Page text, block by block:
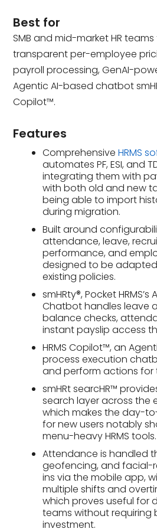
Best for
SMB and mid-market HR
transparent per-employee
payroll processing, GenAI-
Agentic AI-based chatbot
Copilot™.
Features
ComprehensiveHRMS
automates PF, ESI, and
integrating them with
with both old and new
being able to import
during migration.
Built around
attendance, leave,
performance, and
designed to be
existing policies.
smHRty®, Pocket
Chatbot handles leave
balance checks,
instant payslip access
HRMS Copilot™, an
process execution
and perform actions for
smHRt searcHR™
search layer across the
which makes the day-
for new users notably
menu-heavy HRMS tools.
Attendance is handled
geofencing, and facial-
ins via the mobile app,
multiple shifts and
which proves useful for
teams without requiring
investment.